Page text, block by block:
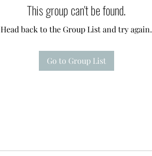
This group can't be found.
Head back to the Group List and try again.
Go to Group List